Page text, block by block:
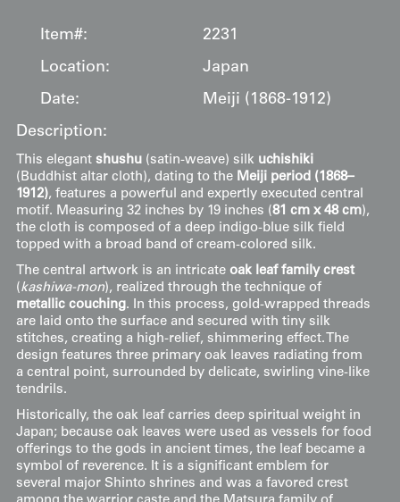
Item#:
2231
Location:
Japan
Date:
Meiji (1868-1912)
Description:
This elegant shushu(satin-weave) silk uchishiki
(Buddhist altar cloth), dating to the Meiji period (1868–
1912), features a powerful and expertly executed central
motif. Measuring 32 inches by 19 inches (81 cm x 48 cm),
the cloth is composed of a deep indigo-blue silk field
topped with a broad band of cream-colored silk.
The central artwork is an intricate oak leaf family crest
(kashiwa-mon), realized through the technique of
metallic couching. In this process, gold-wrapped threads
are laid onto the surface and secured with tiny silk
stitches, creating a high-relief, shimmering effect. The
design features three primary oak leaves radiating from
a central point, surrounded by delicate, swirling vine-like
tendrils.
Historically, the oak leaf carries deep spiritual weight in
Japan; because oak leaves were used as vessels for food
offerings to the gods in ancient times, the leaf became a
symbol of reverence. It is a significant emblem for
several major Shinto shrines and was a favored crest